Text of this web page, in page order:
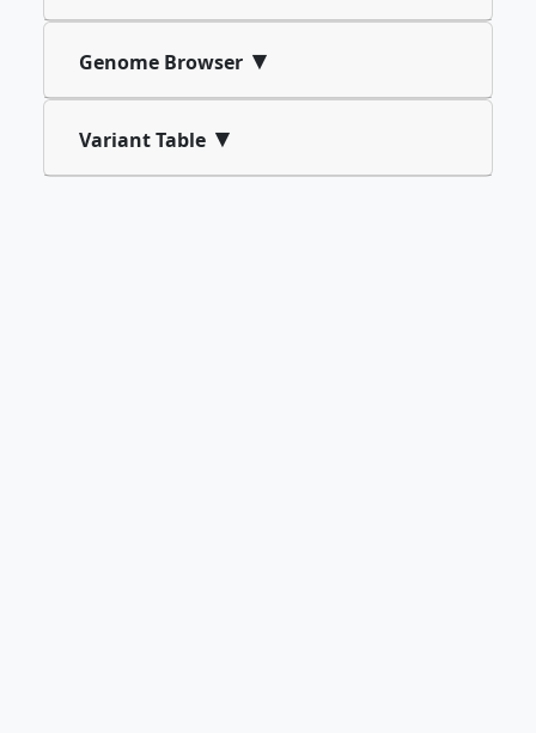
Genome Browser ▾
Variant Table ▾